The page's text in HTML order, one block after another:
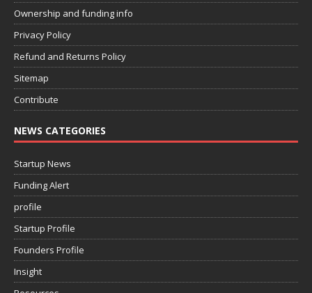
Ownership and funding info
Privacy Policy
Refund and Returns Policy
Sitemap
Contribute
NEWS CATEGORIES
Startup News
Funding Alert
profile
Startup Profile
Founders Profile
Insight